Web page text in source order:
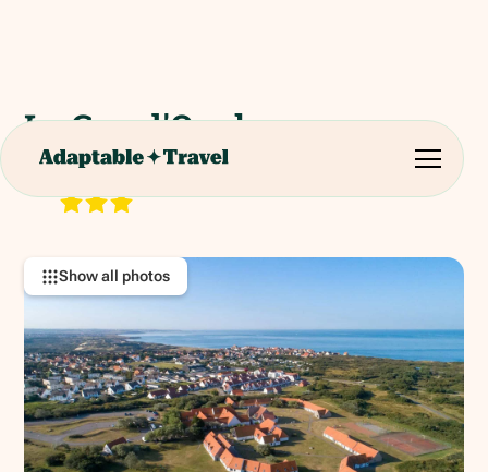
Le Cap d'Opale
40 Rue des Garennes, 62164 Ambleteuse, France.
Show all photos